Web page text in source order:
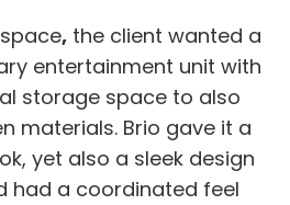
, the client wanted a
entertainment unit with
storage space to also
materials. Brio gave it a
yet also a sleek design
had a coordinated feel